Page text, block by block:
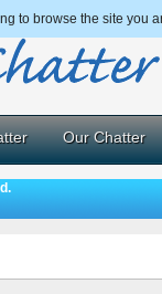
to browse the site you
Our Chatter